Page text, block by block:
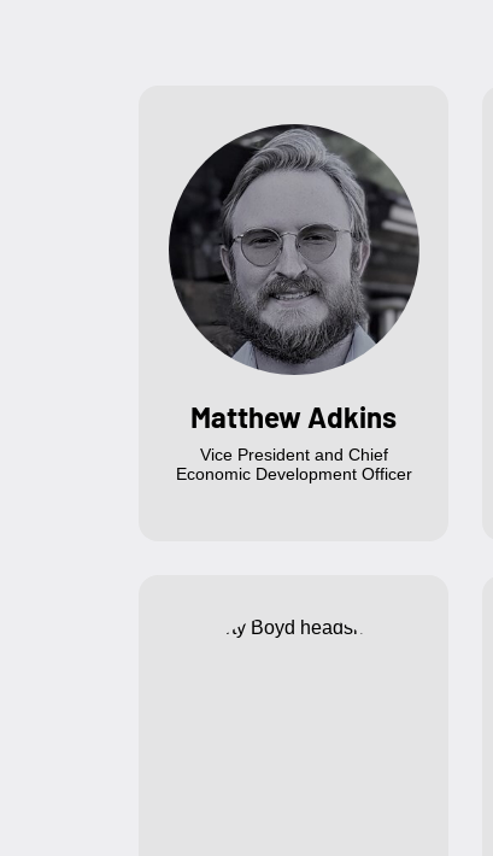
Matthew Adkins
Vice President and Chief
Economic Development Officer